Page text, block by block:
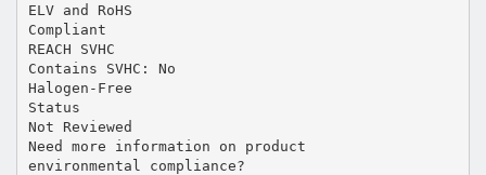
ELV and RoHS
Compliant
REACH SVHC
Contains SVHC: No
Halogen-Free
Status
Not Reviewed
Need more information on product
environmental compliance?